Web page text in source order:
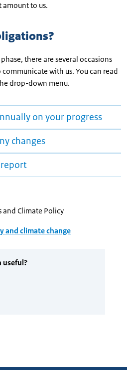
to us.
there are several occasions
with us. You can read
drop-down menu.
on your progress
changes
and Climate Policy
and climate change